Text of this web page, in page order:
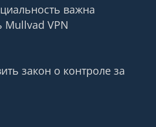
важна
VPN
закон о контроле за